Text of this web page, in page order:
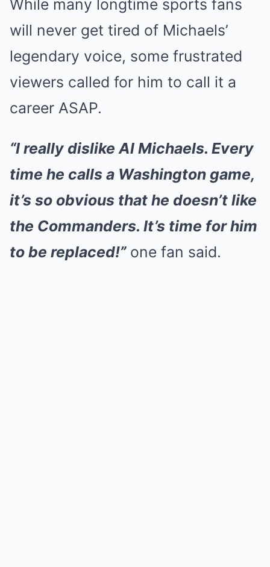
While many longtime sports fans
will never get tired of Michaels’
legendary voice, some frustrated
viewers called for him to call it a
career ASAP.
“I really dislike Al Michaels. Every
time he calls a Washington game,
it’s so obvious that he doesn’t like
the Commanders. It’s time for him
to be replaced!”one fan said.